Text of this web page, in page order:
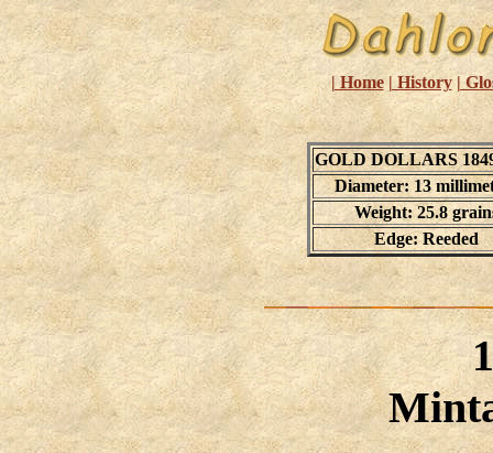
| Home | History |
GOLD DOLLARS
Diameter: 13
Weight: 25.8
Edge: Reeded